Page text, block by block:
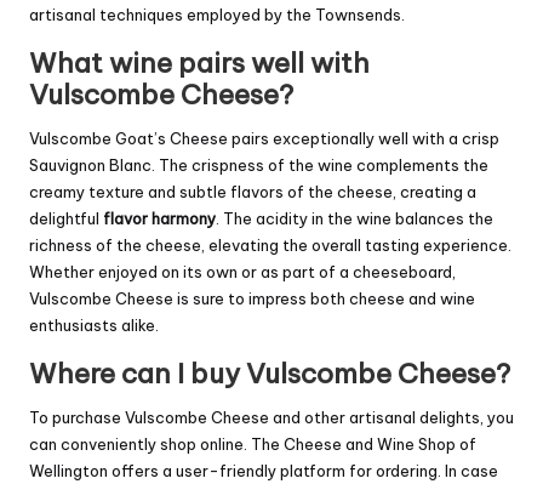
artisanal techniques employed by the Townsends.
What wine pairs well with
Vulscombe Cheese?
Vulscombe Goat’s Cheese pairs exceptionally well with a crisp
Sauvignon Blanc. The crispness of the wine complements the
creamy texture and subtle flavors of the cheese, creating a
delightful flavor harmony . The acidity in the wine balances the
richness of the cheese, elevating the overall tasting experience.
Whether enjoyed on its own or as part of a cheeseboard,
Vulscombe Cheese is sure to impress both cheese and wine
enthusiasts alike.
Where can I buy Vulscombe Cheese?
To purchase Vulscombe Cheese and other artisanal delights, you
can conveniently shop online. The Cheese and Wine Shop of
Wellington offers a user-friendly platform for ordering. In case